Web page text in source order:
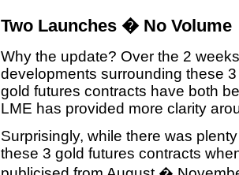
Two Launches � No Volume
Why the update? Over the 2
developments surrounding these
gold futures contracts have both
LME has provided more clarity
Surprisingly, while there was
these 3 gold futures contracts